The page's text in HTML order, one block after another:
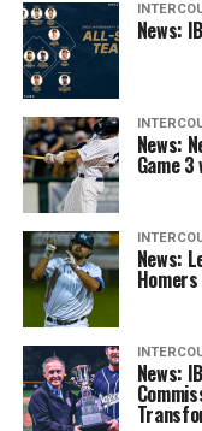
News:
News:
Game 3
News:
Homers
News: